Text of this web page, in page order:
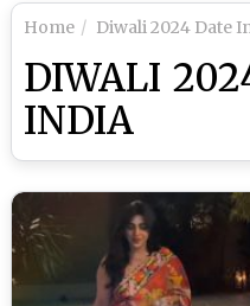
Home Diwali 2024 Date
DIWALI
INDIA